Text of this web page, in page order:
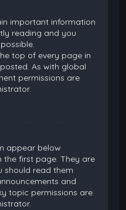
important information
reading and you
top of every page in
As with global
permissions are
appear below
the first page. They are
should read them
and
topic permissions are